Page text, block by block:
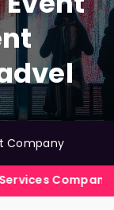
Company
in India